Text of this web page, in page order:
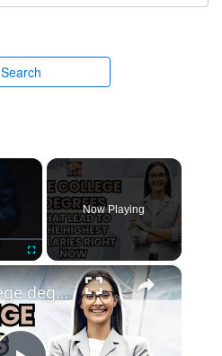
Search
×
Fullscreen
Now Playing
×
Which college degrees lead to the highest salaries?